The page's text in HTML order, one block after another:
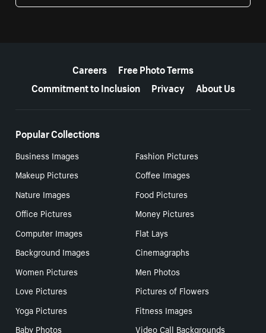
Careers
Free Photo Terms
Commitment to Inclusion
Privacy About Us
Popular Collections
Business Images
Fashion Pictures
Makeup Pictures
Coffee Images
Nature Images
Food Pictures
Office Pictures
Money Pictures
Computer Images
Flat Lays
Background Images
Cinemagraphs
Women Pictures
Men Photos
Love Pictures
Pictures of Flowers
Yoga Pictures
Fitness Images
Baby Photos
Video Call Backgrounds